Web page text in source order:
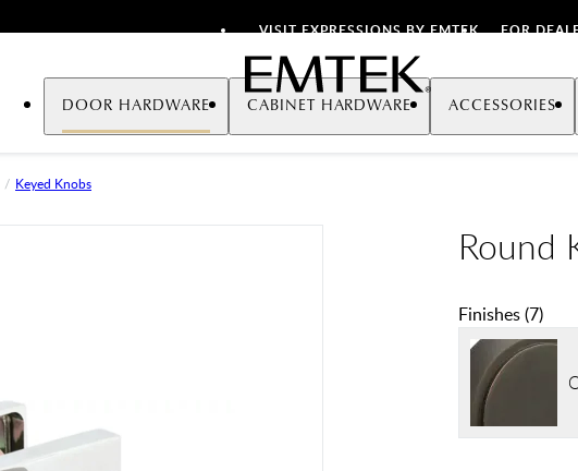
VISIT EXPRESSIONS BY EMTEK FOR
Emtek
DOOR HARDWARE CABINET HARDWARE ACCESSORIES
Keyed Knobs
Round
Finishes(7)